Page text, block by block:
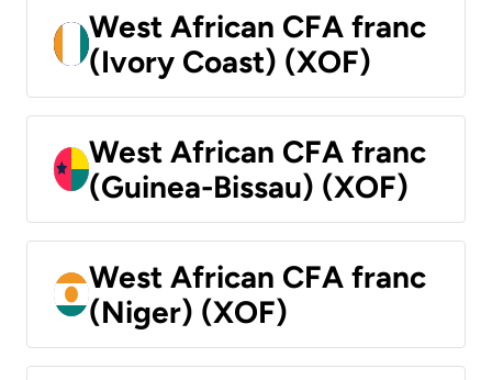
West African CFA franc
(Ivory Coast) (XOF)
West African CFA franc
(Guinea-Bissau) (XOF)
West African CFA franc
(Niger) (XOF)